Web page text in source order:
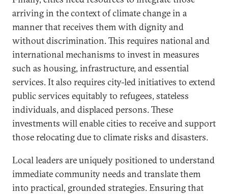
arriving in the context of climate change in a
manner that receives them with dignity and
without discrimination. This requires national and
international mechanisms to invest in measures
such as housing, infrastructure, and essential
services. It also requires city-led initiatives to extend
public services equitably to refugees, stateless
individuals, and displaced persons. These
investments will enable cities to receive and support
those relocating due to climate risks and disasters.
Local leaders are uniquely positioned to understand
immediate community needs and translate them
into practical, grounded strategies. Ensuring that